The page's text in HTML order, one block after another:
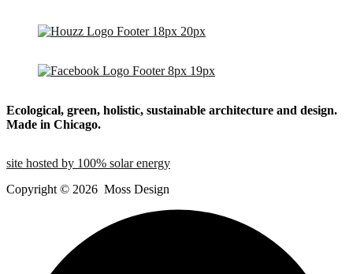
Ecological, green, holistic, sustainable architecture and design.
Made in Chicago.
site hosted by 100% solar energy
Copyright © 2026 Moss Design